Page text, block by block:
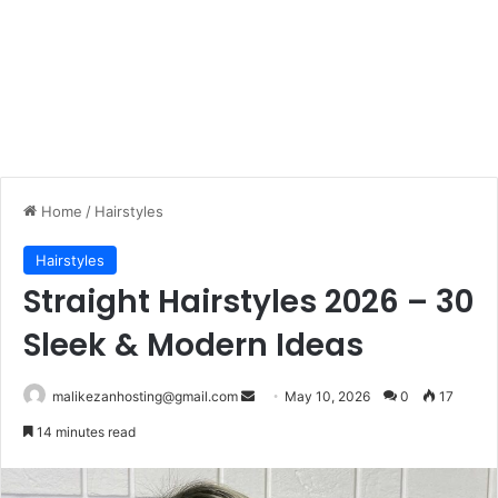
Home / Hairstyles
Hairstyles
Straight Hairstyles 2026 – 30
Sleek & Modern Ideas
malikezanhosting@gmail.com May 10, 2026 0 17
14 minutes read